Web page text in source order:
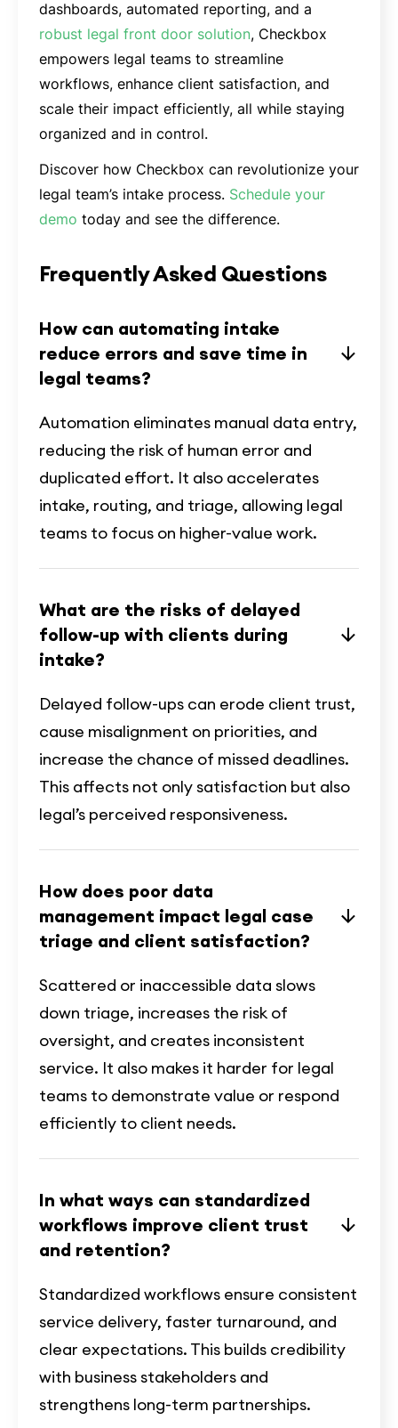
dashboards, automated reporting, and a
robust legal front door solution, Checkbox
empowers legal teams to streamline
workflows, enhance client satisfaction, and
scale their impact efficiently, all while staying
organized and in control.
Discover how Checkbox can revolutionize your
legal team’s intake process. Schedule your
demo today and see the difference.
Frequently Asked Questions
How can automating intake
reduce errors and save time in
legal teams?
Automation eliminates manual data entry,
reducing the risk of human error and
duplicated effort. It also accelerates
intake, routing, and triage, allowing legal
teams to focus on higher-value work.
What are the risks of delayed
follow-up with clients during
intake?
Delayed follow-ups can erode client trust,
cause misalignment on priorities, and
increase the chance of missed deadlines.
This affects not only satisfaction but also
legal’s perceived responsiveness.
How does poor data
management impact legal case
triage and client satisfaction?
Scattered or inaccessible data slows
down triage, increases the risk of
oversight, and creates inconsistent
service. It also makes it harder for legal
teams to demonstrate value or respond
efficiently to client needs.
In what ways can standardized
workflows improve client trust
and retention?
Standardized workflows ensure consistent
service delivery, faster turnaround, and
clear expectations. This builds credibility
with business stakeholders and
strengthens long-term partnerships.